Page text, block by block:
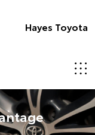
Hayes Toyota